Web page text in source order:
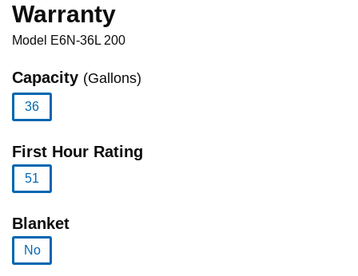
Warranty
Model E6N-36L 200
Capacity (Gallons)
36
First Hour Rating
51
Blanket
No